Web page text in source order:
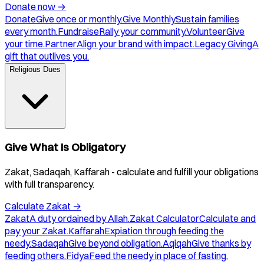
Donate now →
DonateGive once or monthly.Give MonthlySustain families
every month.FundraiseRally your community.VolunteerGive
your time.PartnerAlign your brand with impact.Legacy GivingA
gift that outlives you.
Religious Dues
Give What Is Obligatory
Zakat, Sadaqah, Kaffarah - calculate and fulfill your obligations
with full transparency.
Calculate Zakat →
ZakatA duty ordained by Allah.Zakat CalculatorCalculate and
pay your Zakat.KaffarahExpiation through feeding the
needy.SadaqahGive beyond obligation.AqiqahGive thanks by
feeding others.FidyaFeed the needy in place of fasting.